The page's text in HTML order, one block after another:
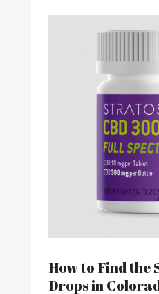
How to Find the
Drops in